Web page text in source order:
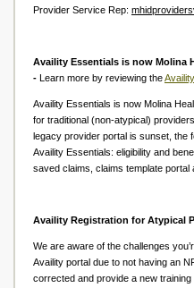
Provider Service Rep:
Availity Essentials is now Molina
- Learn more by reviewing the
Availity Essentials is now Molina
for traditional (non-atypical)
legacy provider portal is sunset, the
Availity Essentials: eligibility and
saved claims, claims template portal
Availity Registration for Atypical
We are aware of the challenges
Availity portal due to not having an
corrected and provide a new